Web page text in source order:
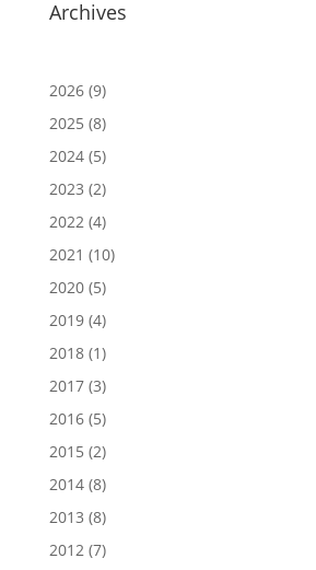
Archives
2026(9)
2025 (8)
2024(5)
2023 (2)
2022(4)
2021 (10)
2020(5)
2019(4)
2018(1)
2017(3)
2016(5)
2015 (2)
2014(8)
2013 (8)
2012(7)